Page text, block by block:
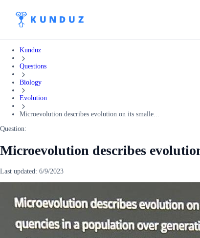
Kunduz
Questions
Biology
Evolution
Microevolution describes evolution on its smalle...
Question:
Microevolution describes
Last updated: 6/9/2023